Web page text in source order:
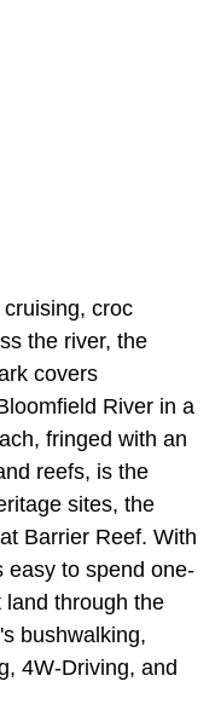
croc
the river, the
covers
River in a
fringed with an
reefs, is the
sites, the
Barrier Reef. With
easy to spend one-
through the
bushwalking,
4W-Driving, and